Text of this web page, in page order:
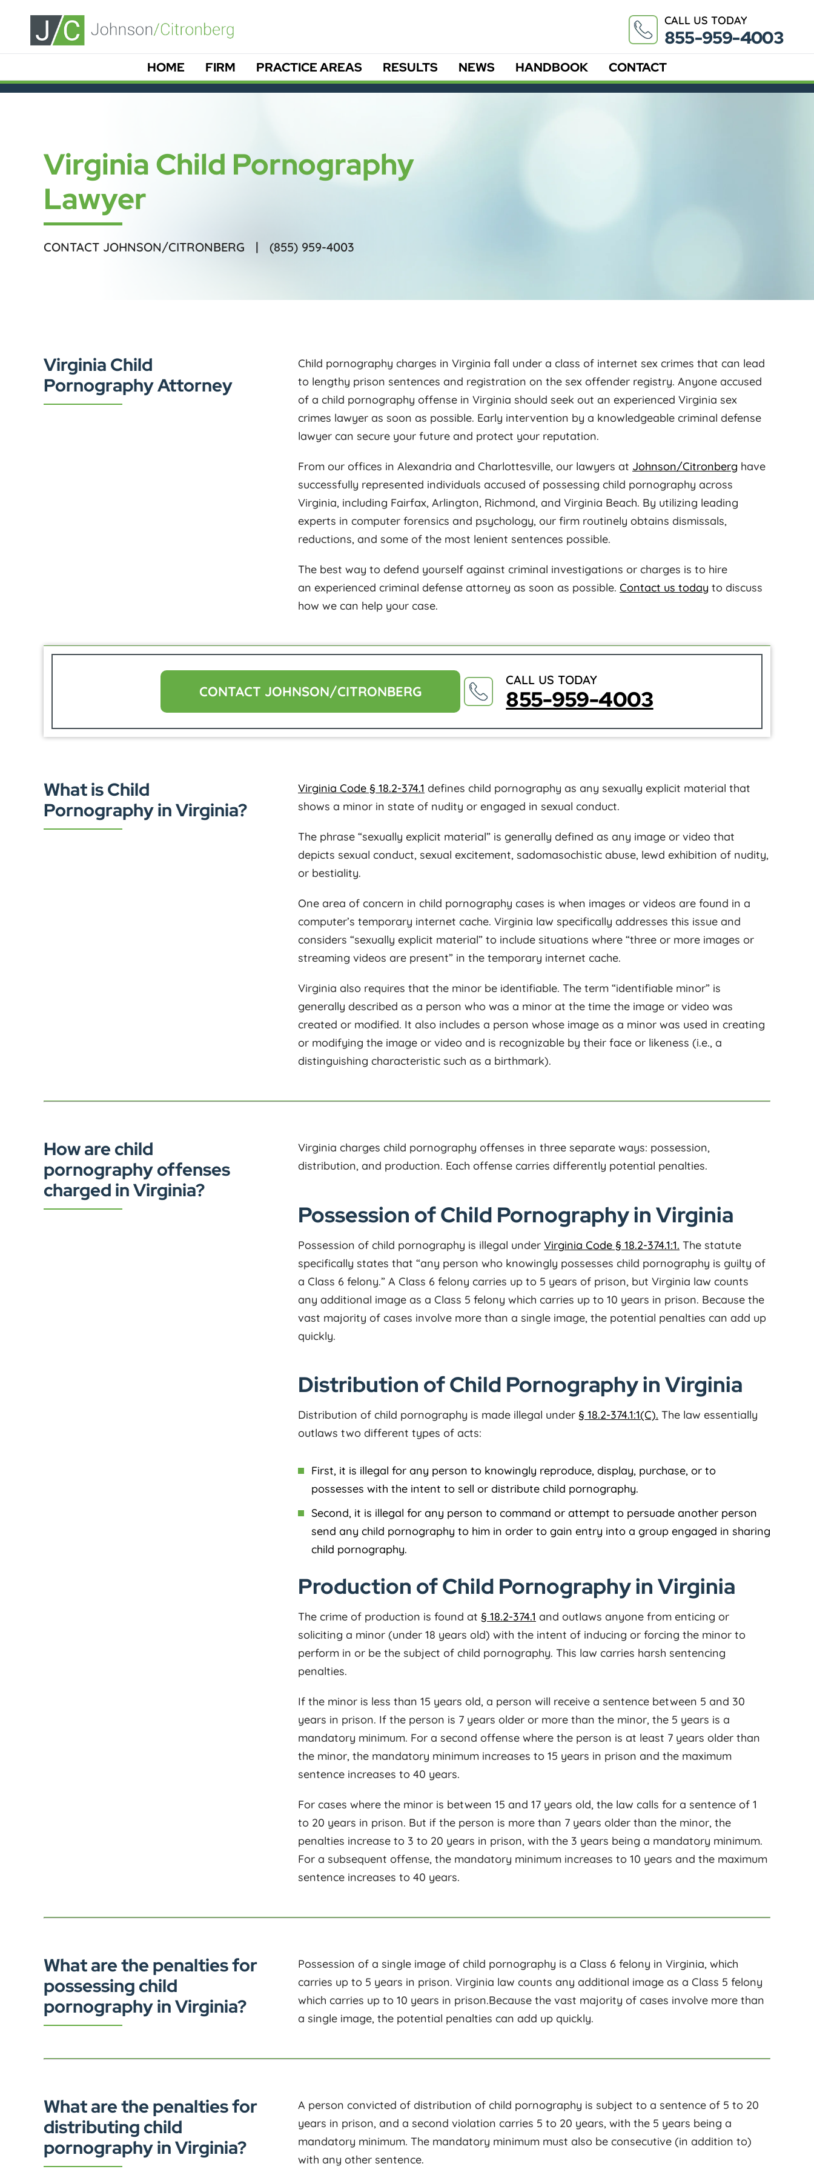
CALL US TODAY
855-959-4003
HOME FIRM PRACTICE AREAS RESULTS NEWS HANDBOOK CONTACT
Virginia Child Pornography
Lawyer
CONTACT JOHNSON/CITRONBERG | (855) 959-4003
Virginia Child
Pornography Attorney
Child pornography charges in Virginia fall under a class of internet sex crimes that can lead
to lengthy prison sentences and registration on the sex offender registry. Anyone accused
of a child pornography offense in Virginia should seek out an experienced Virginia sex
crimes lawyer as soon as possible. Early intervention by a knowledgeable criminal defense
lawyer can secure your future and protect your reputation.
From our offices in Alexandria and Charlottesville, our lawyers at Johnson/Citronberg have
successfully represented individuals accused of possessing child pornography across
Virginia, including Fairfax, Arlington, Richmond, and Virginia Beach. By utilizing leading
experts in computer forensics and psychology, our firm routinely obtains dismissals,
reductions, and some of the most lenient sentences possible.
The best way to defend yourself against criminal investigations or charges is to hire
an experienced criminal defense attorney as soon as possible. Contact us today to discuss
how we can help your case.
CONTACT JOHNSON/CITRONBERG
CALL US TODAY
855-959-4003
What is Child
Pornography in Virginia?
Virginia Code § 18.2-374.1 defines child pornography as any sexually explicit material that
shows a minor in state of nudity or engaged in sexual conduct.
The phrase “sexually explicit material” is generally defined as any image or video that
depicts sexual conduct, sexual excitement, sadomasochistic abuse, lewd exhibition of nudity,
or bestiality.
One area of concern in child pornography cases is when images or videos are found in a
computer’s temporary internet cache. Virginia law specifically addresses this issue and
considers “sexually explicit material” to include situations where “three or more images or
streaming videos are present” in the temporary internet cache.
Virginia also requires that the minor be identifiable. The term “identifiable minor” is
generally described as a person who was a minor at the time the image or video was
created or modified. It also includes a person whose image as a minor was used in creating
or modifying the image or video and is recognizable by their face or likeness (i.e., a
distinguishing characteristic such as a birthmark).
How are child
pornography offenses
charged in Virginia?
Virginia charges child pornography offenses in three separate ways: possession,
distribution, and production. Each offense carries differently potential penalties.
Possession of Child Pornography in Virginia
Possession of child pornography is illegal under Virginia Code § 18.2-374.1:1. The statute
specifically states that “any person who knowingly possesses child pornography is guilty of
a Class 6 felony.” A Class 6 felony carries up to 5 years of prison, but Virginia law counts
any additional image as a Class 5 felony which carries up to 10 years in prison. Because the
vast majority of cases involve more than a single image, the potential penalties can add up
quickly.
Distribution of Child Pornography in Virginia
Distribution of child pornography is made illegal under § 18.2-374.1:1(C). The law essentially
outlaws two different types of acts:
First, it is illegal for any person to knowingly reproduce, display, purchase, or to
possesses with the intent to sell or distribute child pornography.
Second, it is illegal for any person to command or attempt to persuade another person
send any child pornography to him in order to gain entry into a group engaged in sharing
child pornography.
Production of Child Pornography in Virginia
The crime of production is found at § 18.2-374.1 and outlaws anyone from enticing or
soliciting a minor (under 18 years old) with the intent of inducing or forcing the minor to
perform in or be the subject of child pornography. This law carries harsh sentencing
penalties.
If the minor is less than 15 years old, a person will receive a sentence between 5 and 30
years in prison. If the person is 7 years older or more than the minor, the 5 years is a
mandatory minimum. For a second offense where the person is at least 7 years older than
the minor, the mandatory minimum increases to 15 years in prison and the maximum
sentence increases to 40 years.
For cases where the minor is between 15 and 17 years old, the law calls for a sentence of 1
to 20 years in prison. But if the person is more than 7 years older than the minor, the
penalties increase to 3 to 20 years in prison, with the 3 years being a mandatory minimum.
For a subsequent offense, the mandatory minimum increases to 10 years and the maximum
sentence increases to 40 years.
What are the penalties for
possessing child
pornography in Virginia?
Possession of a single image of child pornography is a Class 6 felony in Virginia, which
carries up to 5 years in prison. Virginia law counts any additional image as a Class 5 felony
which carries up to 10 years in prison.Because the vast majority of cases involve more than
a single image, the potential penalties can add up quickly.
What are the penalties for
distributing child
pornography in Virginia?
A person convicted of distribution of child pornography is subject to a sentence of 5 to 20
years in prison, and a second violation carries 5 to 20 years, with the 5 years being a
mandatory minimum. The mandatory minimum must also be consecutive (in addition to)
with any other sentence.